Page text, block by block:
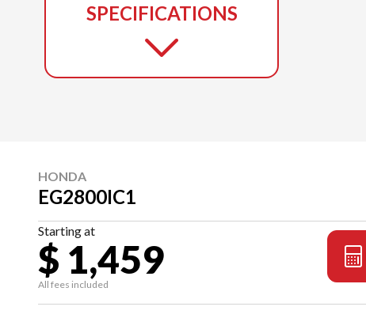
SPECIFICATIONS
HONDA
EG2800IC1
Starting at
$ 1,459
All fees included